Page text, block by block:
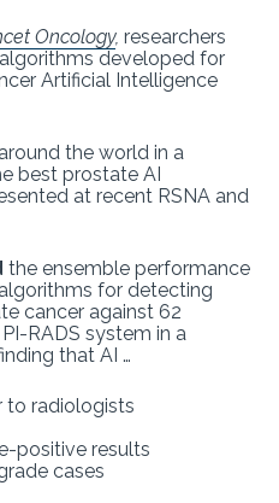
Oncology, researchers
developed for
Artificial Intelligence
the world in a
best prostate AI
at recent RSNA and
the ensemble performance
for detecting
cancer against 62
RADS system in a
that AI …
to radiologists
positive results
cases